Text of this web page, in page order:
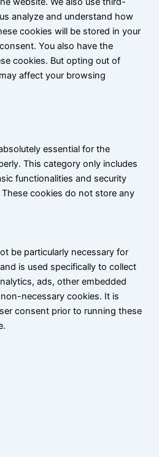
analyze and understand how
cookies will be stored in your
You also have the
cookies. But opting out of
affect your browsing
essential for the
This category only includes
functionalities and security
cookies do not store any
be particularly necessary for
is used specifically to collect
ads, other embedded
necessary cookies. It is
consent prior to running these